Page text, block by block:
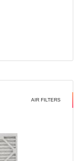
AIR FILTERS